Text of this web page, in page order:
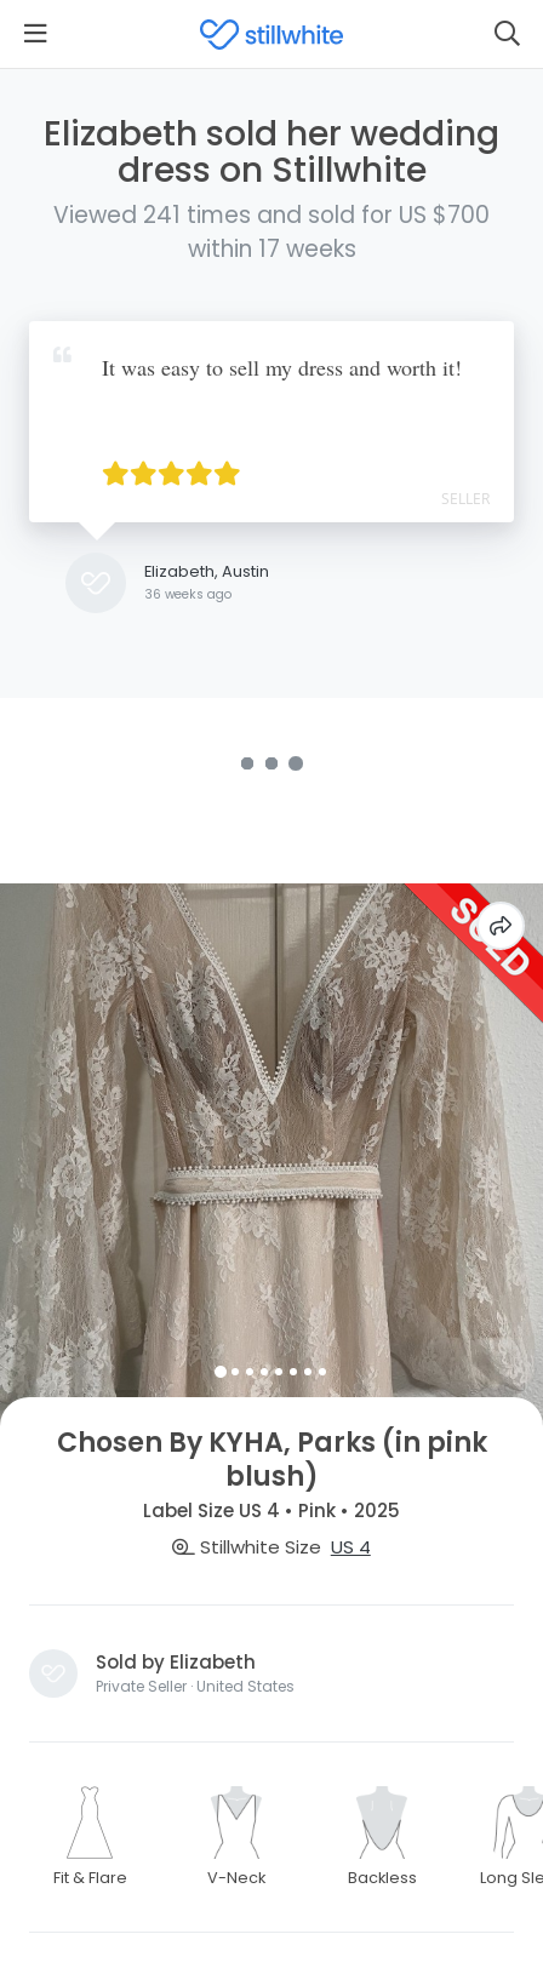
Elizabeth sold her wedding
dress on Stillwhite
Viewed 241 times and sold for US $700
within 17 weeks
It was easy to sell my dress and worth it!
SELLER
Elizabeth, Austin
36 weeks ago
Chosen By KYHA, Parks (in pink
blush)
Label Size US 4 • Pink • 2025
Stillwhite Size US 4
Sold by Elizabeth
Private Seller · United States
Fit & Flare V-Neck Backless Long